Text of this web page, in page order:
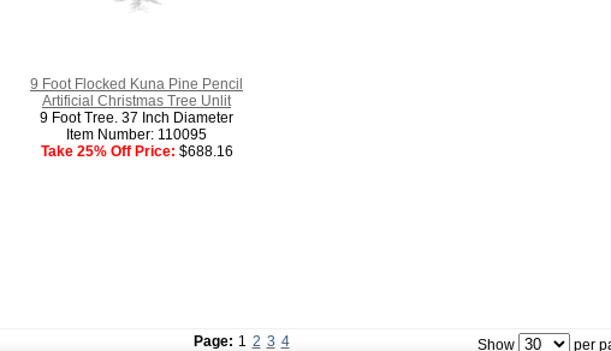
9 Foot Flocked Kuna Pine Pencil
Artificial Christmas Tree Unlit
9 Foot Tree. 37 Inch Diameter
Item Number: 110095
Take 25% Off Price: $688.16
Page: 1 2 3 4 Show per